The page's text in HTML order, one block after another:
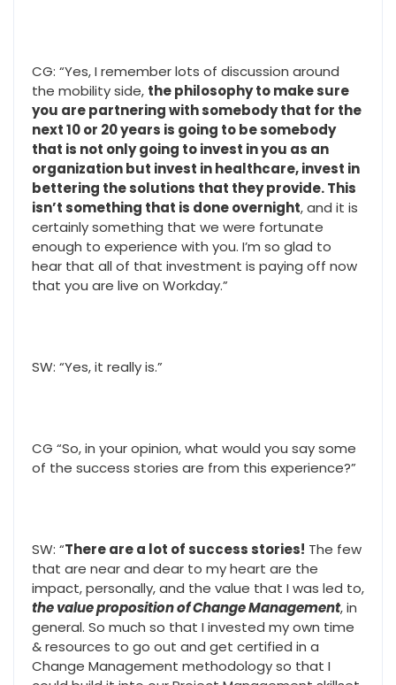
CG: “Yes, I remember lots of discussion around
the mobility side, the philosophy to make sure
you are partnering with somebody that for the
next 10 or 20 years is going to be somebody
that is not only going to invest in you as an
organization but invest in healthcare, invest in
bettering the solutions that they provide. This
isn’t something that is done overnight, and it is
certainly something that we were fortunate
enough to experience with you. I’m so glad to
hear that all of that investment is paying off now
that you are live on Workday.”
SW: “Yes, it really is.”
CG “So, in your opinion, what would you say some
of the success stories are from this experience?”
SW: “There are a lot of success stories! The few
that are near and dear to my heart are the
impact, personally, and the value that I was led to,
the value proposition of Change Management, in
general. So much so that I invested my own time
& resources to go out and get certified in a
Change Management methodology so that I